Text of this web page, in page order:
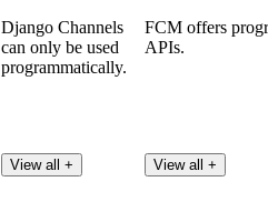
Django Channels
can only be used
programmatically.
View all +
FCM offers
APIs.
View all +